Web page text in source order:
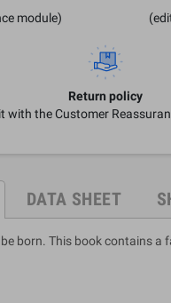
module)
Return policy
with the Customer
DATA SHEET
born. This book contains